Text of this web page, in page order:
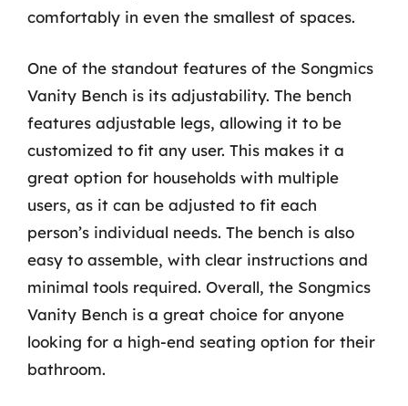
comfortably in even the smallest of spaces.
One of the standout features of the Songmics
Vanity Bench is its adjustability. The bench
features adjustable legs, allowing it to be
customized to fit any user. This makes it a
great option for households with multiple
users, as it can be adjusted to fit each
person’s individual needs. The bench is also
easy to assemble, with clear instructions and
minimal tools required. Overall, the Songmics
Vanity Bench is a great choice for anyone
looking for a high-end seating option for their
bathroom.